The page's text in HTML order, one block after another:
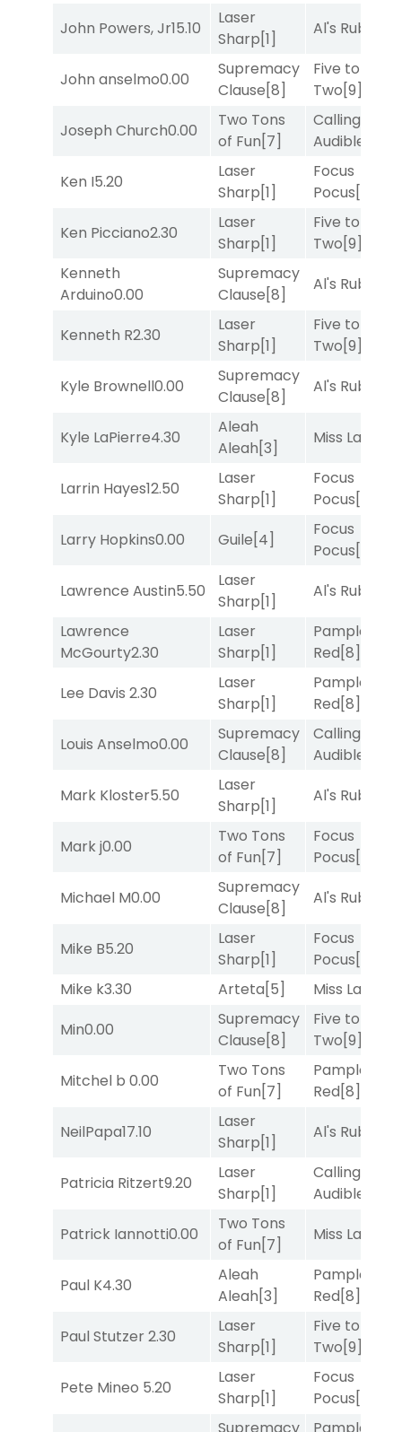
John Powers, Jr15.10
Laser
Sharp[1]
Al's Ruby
John anselmo0.00
Supremacy
Clause[8]
Five to
Two[9]
Joseph Church0.00
Two Tons
of Fun[7]
Calling an
Audible
Ken I5.20
Laser
Sharp[1]
Focus
Pocus[7]
Ken Picciano2.30
Laser
Sharp[1]
Five to
Two[9]
Kenneth
Arduino0.00
Supremacy
Clause[8]
Al's Ruby
Kenneth R2.30
Laser
Sharp[1]
Five to
Two[9]
Kyle Brownell0.00
Supremacy
Clause[8]
Al's Ruby
Kyle LaPierre4.30
Aleah
Aleah[3]
Miss Lao
Larrin Hayes12.50
Laser
Sharp[1]
Focus
Pocus[7]
Larry Hopkins0.00 Guile[4]
Focus
Pocus[7]
Lawrence Austin5.50
Laser
Sharp[1]
Al's Ruby
Lawrence
McGourty2.30
Laser
Sharp[1]
Pamplona
Red[8]
Lee Davis 2.30
Laser
Sharp[1]
Pamplona
Red[8]
Louis Anselmo0.00
Supremacy
Clause[8]
Calling an
Audible
Mark Kloster5.50
Laser
Sharp[1]
Al's Ruby
Mark j0.00
Two Tons
of Fun[7]
Focus
Pocus[7]
Michael M0.00
Supremacy
Clause[8]
Al's Ruby
Mike B5.20
Laser
Sharp[1]
Focus
Pocus[7]
Mike k3.30 Arteta[5] Miss Lao
Min0.00
Supremacy
Clause[8]
Five to
Two[9]
Mitchel b 0.00
Two Tons
of Fun[7]
Pamplona
Red[8]
NeilPapa17.10
Laser
Sharp[1]
Al's Ruby
Patricia Ritzert9.20
Laser
Sharp[1]
Calling an
Audible
Patrick Iannotti0.00
Two Tons
of Fun[7]
Miss Lao
Paul K4.30
Aleah
Aleah[3]
Pamplona
Red[8]
Paul Stutzer2.30
Laser
Sharp[1]
Five to
Two[9]
Pete Mineo 5.20
Laser
Sharp[1]
Focus
Pocus[7]